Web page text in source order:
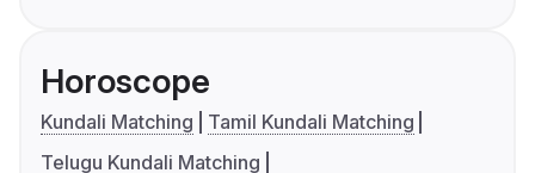
Horoscope
Kundali Matching
Tamil Kundali Matching
Telugu Kundali Matching